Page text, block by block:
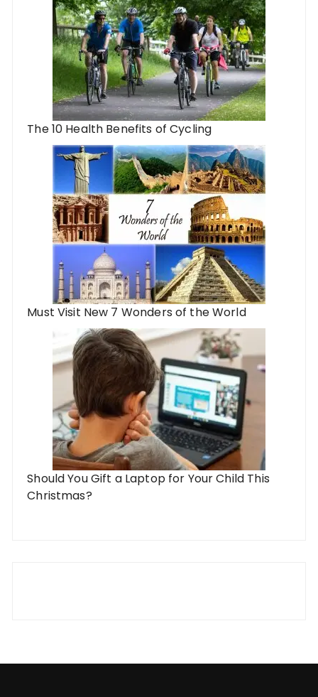
The 10 Health Benefits of Cycling
Must Visit New 7 Wonders of the World
Should You Gift a Laptop for Your Child This
Christmas?